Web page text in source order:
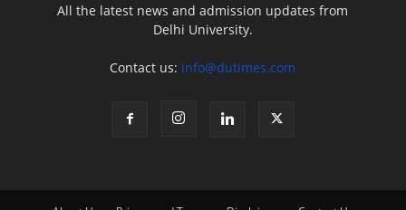
All the latest news and admission updates from
Delhi University.
Contact us: info@dutimes.com